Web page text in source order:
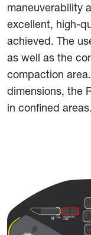
maneuverability
excellent, high-
achieved. The
as well as the
compaction
dimensions, the
in confined areas.